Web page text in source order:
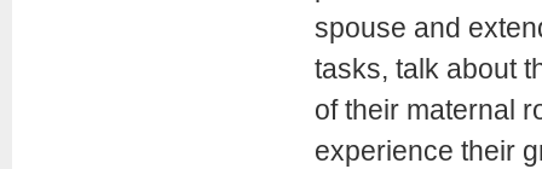
spouse and
tasks, talk about
of their maternal
experience their